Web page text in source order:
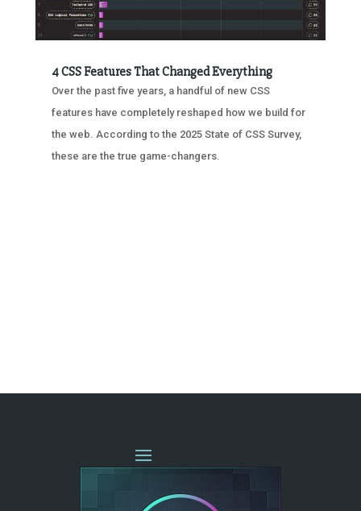
4 CSS Features That Changed Everything
Over the past five years, a handful of new CSS
features have completely reshaped how we build for
the web. According to the 2025 State of CSS Survey,
these are the true game-changers.